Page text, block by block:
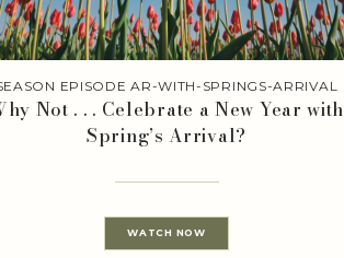
EPISODE AR-WITH-SPRINGS-ARRIVAL
Not . . . Celebrate a New Year with
Spring’s Arrival?
WATCH NOW